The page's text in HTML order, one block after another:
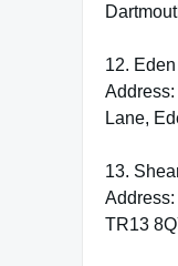
12.
Lane,
13.
TR13